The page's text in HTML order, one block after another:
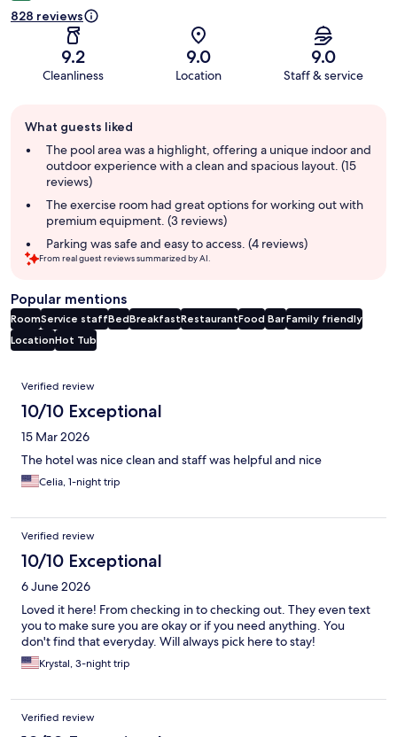
828 reviews
9.2
Cleanliness
9.0
Location
9.0
Staff & service
review
summary
What guests liked
The pool area was a highlight, offering a unique indoor and
outdoor experience with a clean and spacious layout. (15
reviews)
The exercise room had great options for working out with
premium equipment. (3 reviews)
Parking was safe and easy to access. (4 reviews)
From real guest reviews summarized by AI.
Popular mentions
RoomService staffBedBreakfastRestaurantFood BarFamily friendly
LocationHot Tub
Reviews
Verified review
10/10 Exceptional
15 Mar 2026
The hotel was nice clean and staff was helpful and nice
Celia, 1-night trip
Verified review
10/10 Exceptional
6 June 2026
Loved it here! From checking in to checking out. They even text
you to make sure you are okay or if you need anything. You
don't find that everyday. Will always pick here to stay!
Krystal, 3-night trip
Verified review